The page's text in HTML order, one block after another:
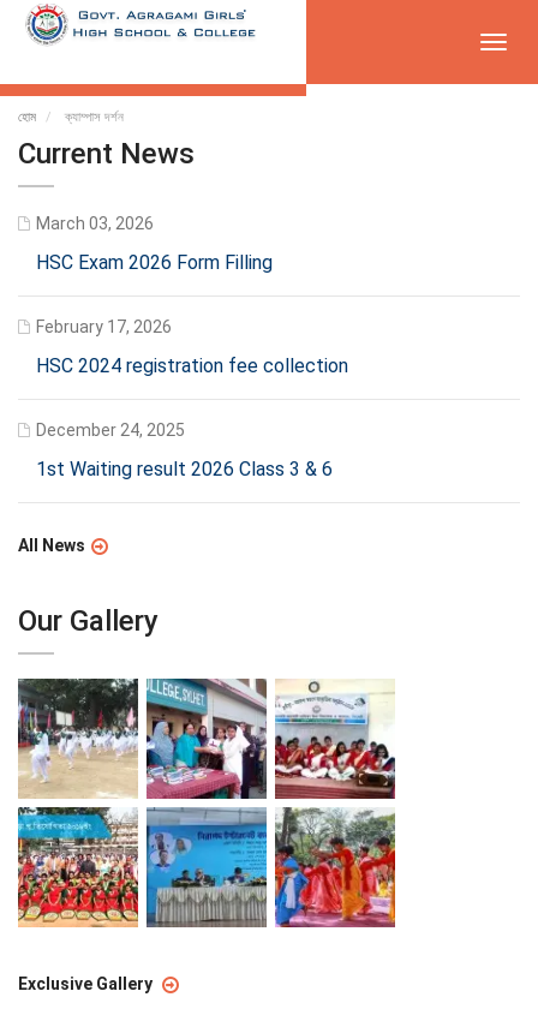
হোম ক্যাম্পাস দর্শন
Current News
March 03, 2026
HSC Exam 2026 Form Filling
February 17, 2026
HSC 2024 registration fee collection
December 24, 2025
1st Waiting result 2026 Class 3 & 6
All News
Our Gallery
Exclusive Gallery